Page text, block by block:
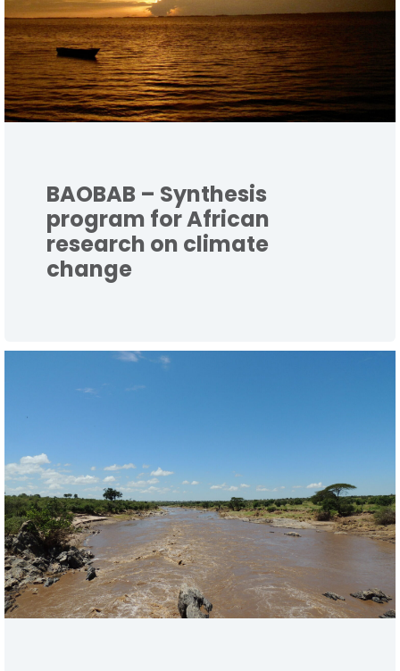
BAOBAB – Synthesis
program for African
research on climate
change